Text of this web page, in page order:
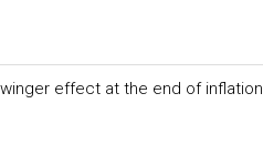
effect at the end of inflation